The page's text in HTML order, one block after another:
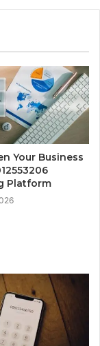
Your Business
Platform